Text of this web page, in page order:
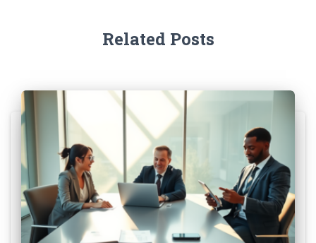
Related Posts